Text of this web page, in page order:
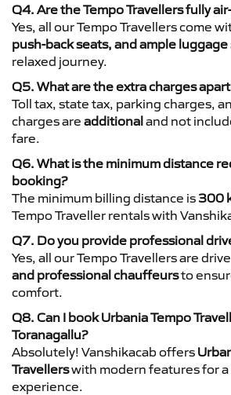
Q4. Are the Tempo Travellers fully
Yes, all our Tempo Travellers come
push-back seats, and ample luggage
relaxed journey.
Q5. What are the extra charges
Toll tax, state tax, parking charges,
charges are additionaland not
fare.
Q6. What is the minimum distance
booking?
The minimum billing distance is 300
Tempo Traveller rentals with
Q7. Do you provide professional
Yes, all our Tempo Travellers are
and professional chauffeursto
comfort.
Q8. Can I book Urbania Tempo
Toranagallu?
Absolutely! Vanshikacab offers
Travellerswith modern features for a
experience.